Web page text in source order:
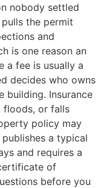
nobody settled
the permit
and
is one reason an
a fee is usually a
decides who owns
building. Insurance
floods, or falls
policy may
a typical
and requires a
of
before you